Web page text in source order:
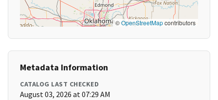
©OpenStreetMapcontributors
Metadata Information
CATALOG LAST CHECKED
August 03, 2026 at 07:29 AM